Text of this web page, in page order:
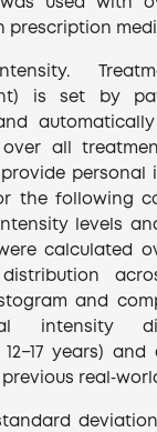
used with
prescription
is set by
all
personal
the following
levels
calculated
and
intensity
years) and
deviation